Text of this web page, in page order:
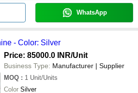
WhatsApp
- Color: Silver
Price: 85000.0 INR/Unit
Business Type: Manufacturer | Supplier
MOQ : 1 Unit/Units
Color Silver